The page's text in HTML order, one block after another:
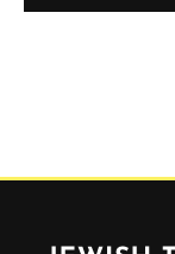
Jewish Telegraphic Agency